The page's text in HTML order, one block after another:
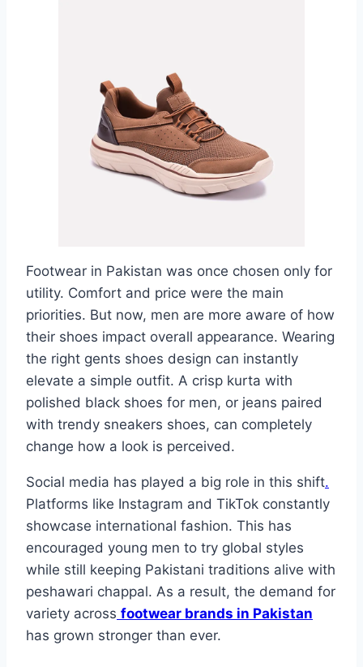
Footwear in Pakistan was once chosen only for
utility. Comfort and price were the main
priorities. But now, men are more aware of how
their shoes impact overall appearance. Wearing
the right gents shoes design can instantly
elevate a simple outfit. A crisp kurta with
polished black shoes for men, or jeans paired
with trendy sneakers shoes, can completely
change how a look is perceived.
Social media has played a big role in this shift.
Platforms like Instagram and TikTok constantly
showcase international fashion. This has
encouraged young men to try global styles
while still keeping Pakistani traditions alive with
peshawari chappal. As a result, the demand for
variety across footwear brands in Pakistan
has grown stronger than ever.